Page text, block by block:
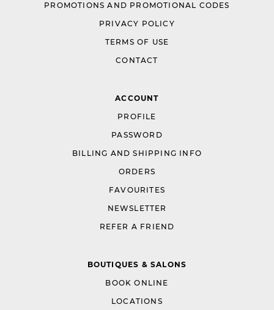
PROMOTIONS AND PROMOTIONAL CODES
PRIVACY POLICY
TERMS OF USE
CONTACT
ACCOUNT
PROFILE
PASSWORD
BILLING AND SHIPPING INFO
ORDERS
FAVOURITES
NEWSLETTER
REFER A FRIEND
BOUTIQUES & SALONS
BOOK ONLINE
LOCATIONS